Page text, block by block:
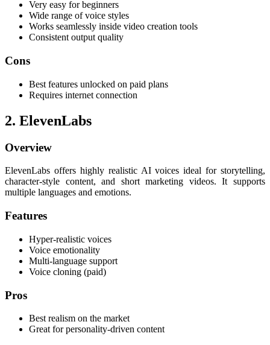
Very easy for beginners
Wide range of voice styles
Works seamlessly inside video creation tools
Consistent output quality
Cons
Best features unlocked on paid plans
Requires internet connection
2. ElevenLabs
Overview
ElevenLabs offers highly realistic AI voices ideal for storytelling,
character-style content, and short marketing videos. It supports
multiple languages and emotions.
Features
Hyper-realistic voices
Voice emotionality
Multi-language support
Voice cloning (paid)
Pros
Best realism on the market
Great for personality-driven content